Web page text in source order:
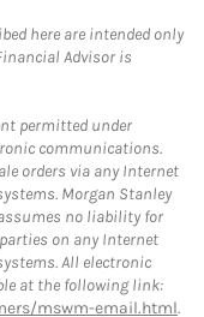
here are intended only
Advisor is
permitted under
communications.
orders via any Internet
Morgan Stanley
no liability for
on any Internet
All electronic
at the following link:
mswm-email.html.